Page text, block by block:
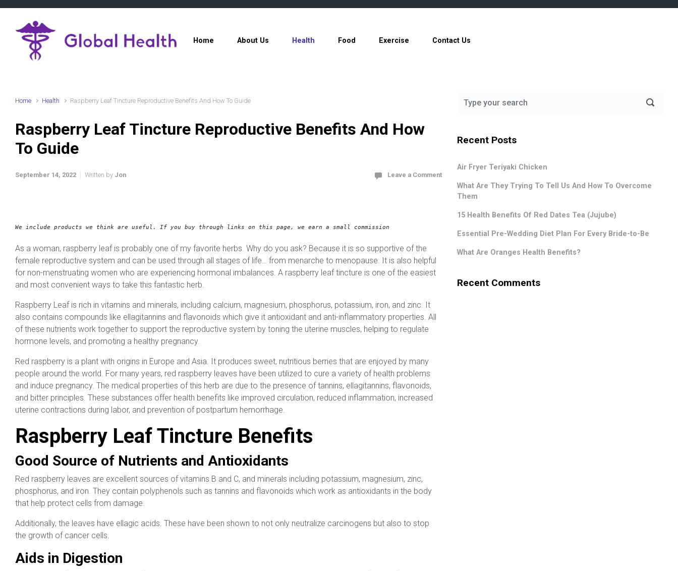
Home About Us Health Food Exercise Contact Us
Home Health Raspberry Leaf Tincture Reproductive Benefits And How To Guide
Raspberry Leaf Tincture Reproductive Benefits And How
To Guide
September 14, 2022 Written by Jon Leave a Comment
We include products we think are useful. If you buy through links on this page, we earn a small commission
As a woman, raspberry leaf is probably one of my favorite herbs. Why do you ask? Because it is so supportive of the
female reproductive system and can be used through all stages of life… from menarche to menopause. It is also helpful
for non-menstruating women who are experiencing hormonal imbalances. A raspberry leaf tincture is one of the easiest
and most convenient ways to take this fantastic herb.
Raspberry Leaf is rich in vitamins and minerals, including calcium, magnesium, phosphorus, potassium, iron, and zinc. It
also contains compounds like ellagitannins and flavonoids which give it antioxidant and anti-inflammatory properties. All
of these nutrients work together to support the reproductive system by toning the uterine muscles, helping to regulate
hormone levels, and promoting a healthy pregnancy.
Red raspberry is a plant with origins in Europe and Asia. It produces sweet, nutritious berries that are enjoyed by many
people around the world. For many years, red raspberry leaves have been utilized to cure a variety of health problems
and induce pregnancy. The medical properties of this herb are due to the presence of tannins, ellagitannins, flavonoids,
and bitter principles. These substances offer health benefits like improved circulation, reduced inflammation, increased
uterine contractions during labor, and prevention of postpartum hemorrhage.
Raspberry Leaf Tincture Benefits
Good Source of Nutrients and Antioxidants
Red raspberry leaves are excellent sources of vitamins B and C, and minerals including potassium, magnesium, zinc,
phosphorus, and iron. They contain polyphenols such as tannins and flavonoids which work as antioxidants in the body
that help protect cells from damage.
Additionally, the leaves have ellagic acids. These have been shown to not only neutralize carcinogens but also to stop
the growth of cancer cells.
Aids in Digestion
Recent Posts
Air Fryer Teriyaki Chicken
What Are They Trying To Tell Us And How To Overcome
Them
15 Health Benefits Of Red Dates Tea (Jujube)
Essential Pre-Wedding Diet Plan For Every Bride-to-Be
What Are Oranges Health Benefits?
Recent Comments